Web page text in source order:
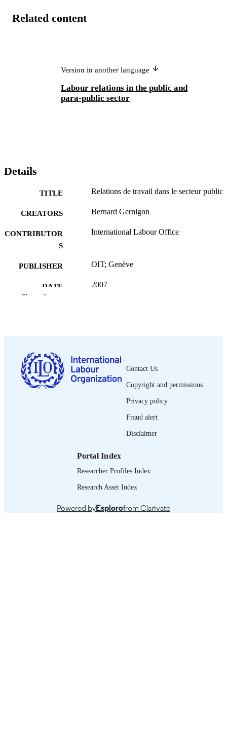
Related content
Version in another language
Labour relations in the public and
para-public sector
Details
TITLE Relations de travail dans le secteur public
CREATORS Bernard Gernigon
CONTRIBUTOR
S
International Labour Office
PUBLISHER OIT; Genève
DATE
2007
NUMBER OF
PAGES
LANGUAGE French
working paper
Show the rest
Contact Us
Copyright and permissions
Privacy policy
Fraud alert
Disclaimer
Portal Index
Researcher Profiles Index
Research Asset Index
Powered byEsplorofrom Clarivate